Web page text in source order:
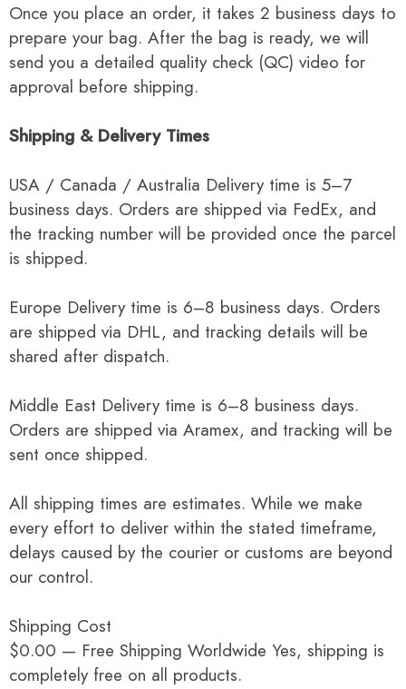
Once you place an order, it takes 2 business days to
prepare your bag. After the bag is ready, we will
send you a detailed quality check (QC) video for
approval before shipping.
Shipping & Delivery Times
USA / Canada / Australia Delivery time is 5–7
business days. Orders are shipped via FedEx, and
the tracking number will be provided once the parcel
is shipped.
Europe Delivery time is 6–8 business days. Orders
are shipped via DHL, and tracking details will be
shared after dispatch.
Middle East Delivery time is 6–8 business days.
Orders are shipped via Aramex, and tracking will be
sent once shipped.
All shipping times are estimates. While we make
every effort to deliver within the stated timeframe,
delays caused by the courier or customs are beyond
our control.
Shipping Cost
$0.00 — Free Shipping Worldwide Yes, shipping is
completely free on all products.